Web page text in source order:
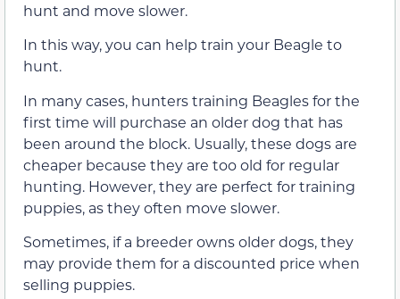
hunt and move slower.
In this way, you can help train your Beagle to
hunt.
In many cases, hunters training Beagles for the
first time will purchase an older dog that has
been around the block. Usually, these dogs are
cheaper because they are too old for regular
hunting. However, they are perfect for training
puppies, as they often move slower.
Sometimes, if a breeder owns older dogs, they
may provide them for a discounted price when
selling puppies.